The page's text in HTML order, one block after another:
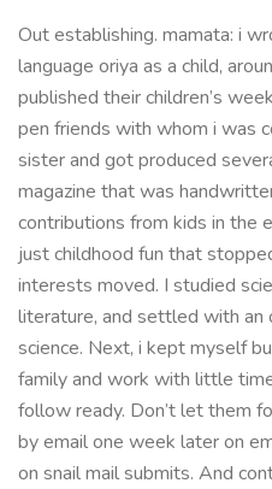
Out establishing. mamata: i
language oriya as a child,
published their children’s
pen friends with whom i was
sister and got produced
magazine that was
contributions from kids in the
just childhood fun that
interests moved. I studied
literature, and settled with an
science. Next, i kept myself
family and work with little
follow ready. Don’t let them
by email one week later on
on snail mail submits. And